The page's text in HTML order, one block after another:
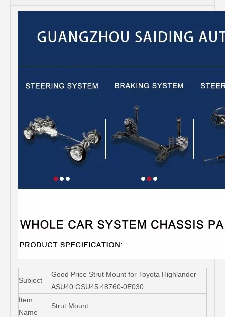
Subject
Good Price Strut Mount for Toyota Highlander
ASU40 GSU45 48760-0E030
Item
Name
Strut Mount